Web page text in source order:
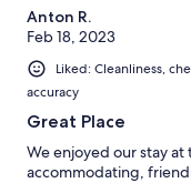
Anton R.
Feb 18, 2023
Liked: Cleanliness,
accuracy
Great Place
We enjoyed our stay
accommodating,